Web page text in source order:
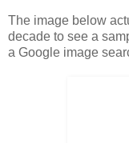
The image below
decade to see a
a Google image